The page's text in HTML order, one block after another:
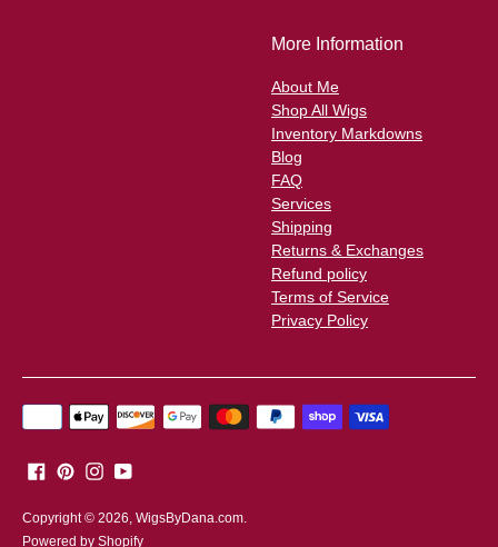
More Information
About Me
Shop All Wigs
Inventory Markdowns
Blog
FAQ
Services
Shipping
Returns & Exchanges
Refund policy
Terms of Service
Privacy Policy
Payment
methods
Copyright © 2026, WigsByDana.com.
Powered by Shopify